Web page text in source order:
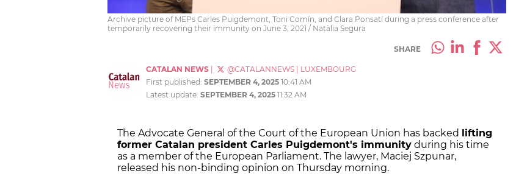
Archive picture of MEPs Carles Puigdemont, Toni Comín, and Clara Ponsatí during a press conference after
temporarily recovering their immunity on June 3, 2021 / Natàlia Segura
SHARE
CATALAN NEWS @CATALANNEWS
LUXEMBOURG
First published: SEPTEMBER 4, 2025 10:41 AM
Latest update: SEPTEMBER 4, 2025 11:32 AM
The Advocate General of the Court of the European Union has backed
lifting
former Catalan president Carles Puigdemont's immunity during his time
as a member of the European Parliament. The lawyer, Maciej Szpunar,
released his non-binding opinion on Thursday morning.